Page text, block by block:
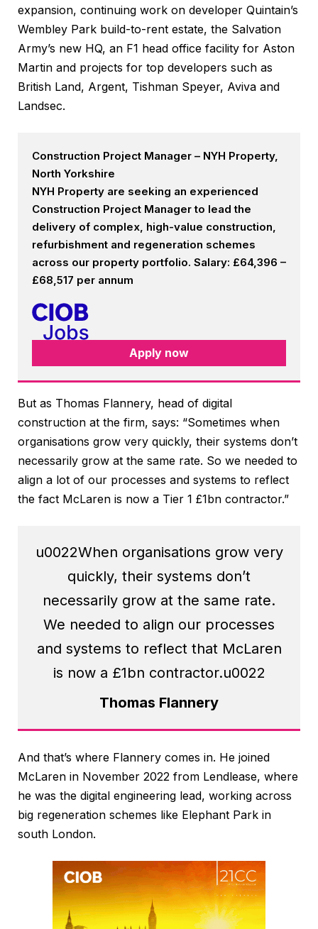
expansion, continuing work on developer Quintain’s
Wembley Park build-to-rent estate, the Salvation
Army’s new HQ, an F1 head office facility for Aston
Martin and projects for top developers such as
British Land, Argent, Tishman Speyer, Aviva and
Landsec.
Construction Project Manager – NYH Property,
North Yorkshire
NYH Property are seeking an experienced
Construction Project Manager to lead the
delivery of complex, high-value construction,
refurbishment and regeneration schemes
across our property portfolio. Salary: £64,396 –
£68,517 per annum
Apply now
But as Thomas Flannery, head of digital
construction at the firm, says: “Sometimes when
organisations grow very quickly, their systems don’t
necessarily grow at the same rate. So we needed to
align a lot of our processes and systems to reflect
the fact McLaren is now a Tier 1 £1bn contractor.”
u0022When organisations grow very
quickly, their systems don’t
necessarily grow at the same rate.
We needed to align our processes
and systems to reflect that McLaren
is now a £1bn contractor.u0022
Thomas Flannery
And that’s where Flannery comes in. He joined
McLaren in November 2022 from Lendlease, where
he was the digital engineering lead, working across
big regeneration schemes like Elephant Park in
south London.